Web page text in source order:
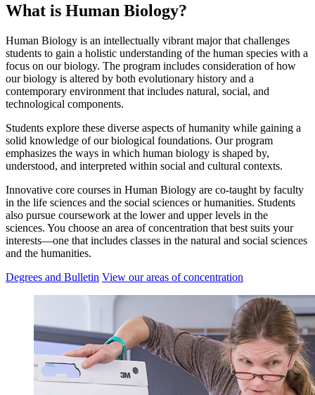
What is Human Biology?
Human Biology is an intellectually vibrant major that challenges
students to gain a holistic understanding of the human species with a
focus on our biology. The program includes consideration of how
our biology is altered by both evolutionary history and a
contemporary environment that includes natural, social, and
technological components.
Students explore these diverse aspects of humanity while gaining a
solid knowledge of our biological foundations. Our program
emphasizes the ways in which human biology is shaped by,
understood, and interpreted within social and cultural contexts.
Innovative core courses in Human Biology are co-taught by faculty
in the life sciences and the social sciences or humanities. Students
also pursue coursework at the lower and upper levels in the
sciences. You choose an area of concentration that best suits your
interests—one that includes classes in the natural and social sciences
and the humanities.
Degrees and Bulletin View our areas of concentration